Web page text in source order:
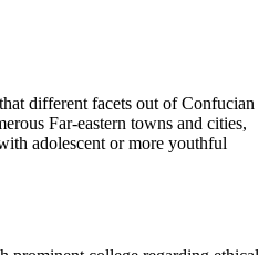
different facets out of Confucian
Far-eastern towns and cities,
adolescent or more youthful